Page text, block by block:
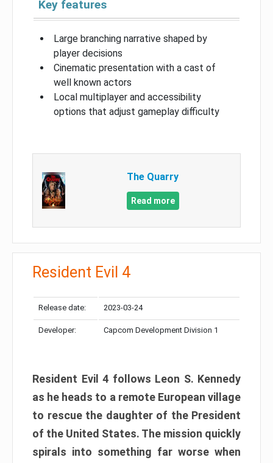
Key features
Large branching narrative shaped by
player decisions
Cinematic presentation with a cast of
well known actors
Local multiplayer and accessibility
options that adjust gameplay difficulty
The Quarry
Read more
Resident Evil 4
Release date: 2023-03-24
Developer: Capcom Development Division 1
Resident Evil 4 follows Leon S. Kennedy
as he heads to a remote European village
to rescue the daughter of the President
of the United States. The mission quickly
spirals into something far worse when